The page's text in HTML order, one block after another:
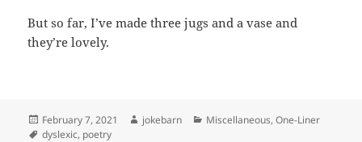
But so far, I’ve made three jugs and a vase and
they’re lovely.
Posted
on
February 7, 2021 Author
jokebarn Categories
Miscellaneous,One-Liner
Tags
dyslexic, poetry